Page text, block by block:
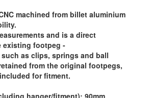
machined from billet aluminium
and is a direct
existing footpeg -
as clips, springs and ball
from the original footpegs,
for fitment.
hanger/fitment): 90mm